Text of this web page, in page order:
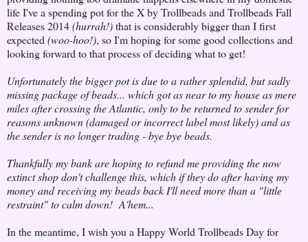
life I've a spending pot for the X by Trollbeads and Trollbeads Fall
Releases 2014(hurrah!)that is considerably bigger than I first
expected (woo-hoo!), so I'm hoping for some good collections and
looking forward to that process of deciding what to get!
Unfortunately the bigger pot is due to a rather splendid, but sadly
missing package of beads... which got as near to my house as mere
miles after crossing the Atlantic, only to be returned to sender for
reasons unknown (damaged or incorrect label most likely) and as
the sender is no longer trading - bye bye beads.
Thankfully my bank are hoping to refund me providing the now
extinct shop don't challenge this, which if they do after having my
money and receiving my beads back I'll need more than a "little
restraint" to calm down! A'hem...
In the meantime, I wish you a Happy World Trollbeads Day for